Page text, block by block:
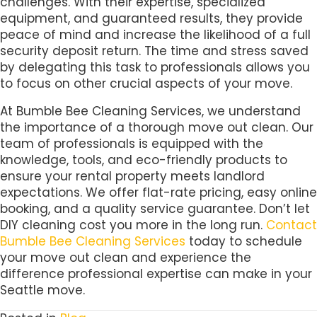
equipment, and guaranteed results, they provide
peace of mind and increase the likelihood of a full
security deposit return. The time and stress saved
by delegating this task to professionals allows you
to focus on other crucial aspects of your move.
At Bumble Bee Cleaning Services, we understand
the importance of a thorough move out clean. Our
team of professionals is equipped with the
knowledge, tools, and eco-friendly products to
ensure your rental property meets landlord
expectations. We offer flat-rate pricing, easy online
booking, and a quality service guarantee. Don’t let
DIY cleaning cost you more in the long run. Contact
Bumble Bee Cleaning Services today to schedule
your move out clean and experience the
difference professional expertise can make in your
Seattle move.